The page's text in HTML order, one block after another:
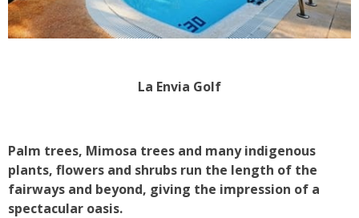
La Envia Golf
Palm trees, Mimosa trees and many indigenous
plants, flowers and shrubs run the length of the
fairways and beyond, giving the impression of a
spectacular oasis.